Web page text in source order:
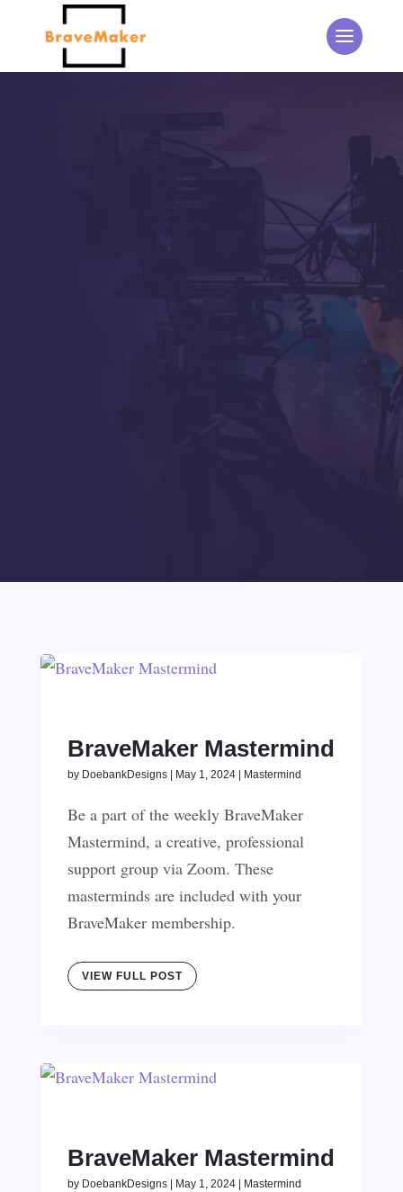
THE BRAVEMAKER BLOG
BraveMaker Mastermind
by DoebankDesigns| May 1, 2024| Mastermind
Be a part of the weekly BraveMaker
Mastermind, a creative, professional
support group via Zoom. These
masterminds are included with your
BraveMaker membership.
VIEW FULL POST
BraveMaker Mastermind
by DoebankDesigns| May 1, 2024| Mastermind